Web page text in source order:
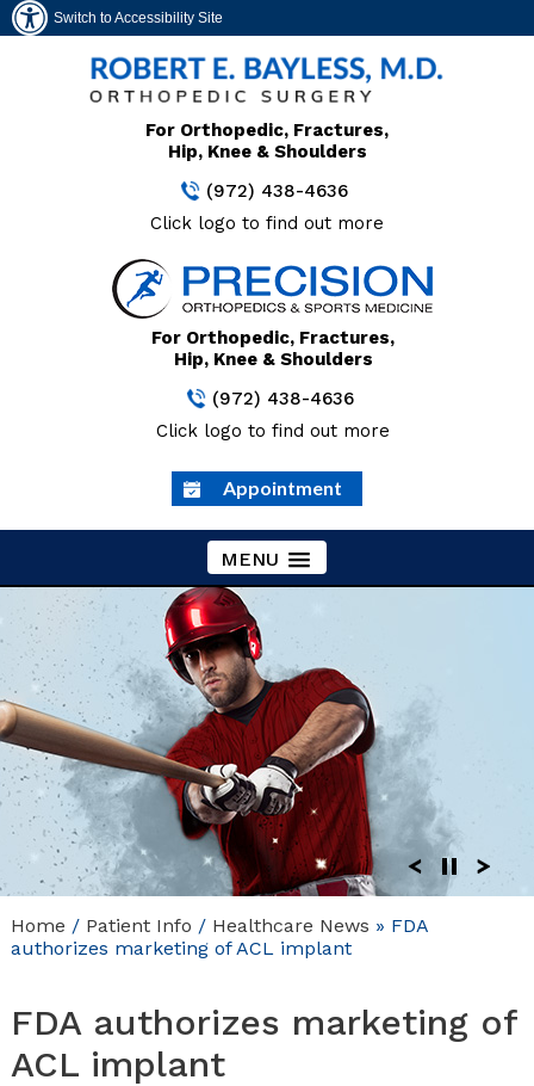
Switch to Accessibility Site
For Orthopedic, Fractures,
Hip, Knee & Shoulders
(972) 438-4636
Click logo to find out more
For Orthopedic, Fractures,
Hip, Knee & Shoulders
(972) 438-4636
Click logo to find out more
Appointment
MENU
Home / Patient Info / Healthcare News » FDA
authorizes marketing of ACL implant
FDA authorizes marketing of
ACL implant